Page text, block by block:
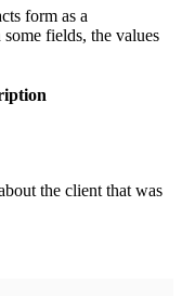
form as a
fields, the values
the client that was